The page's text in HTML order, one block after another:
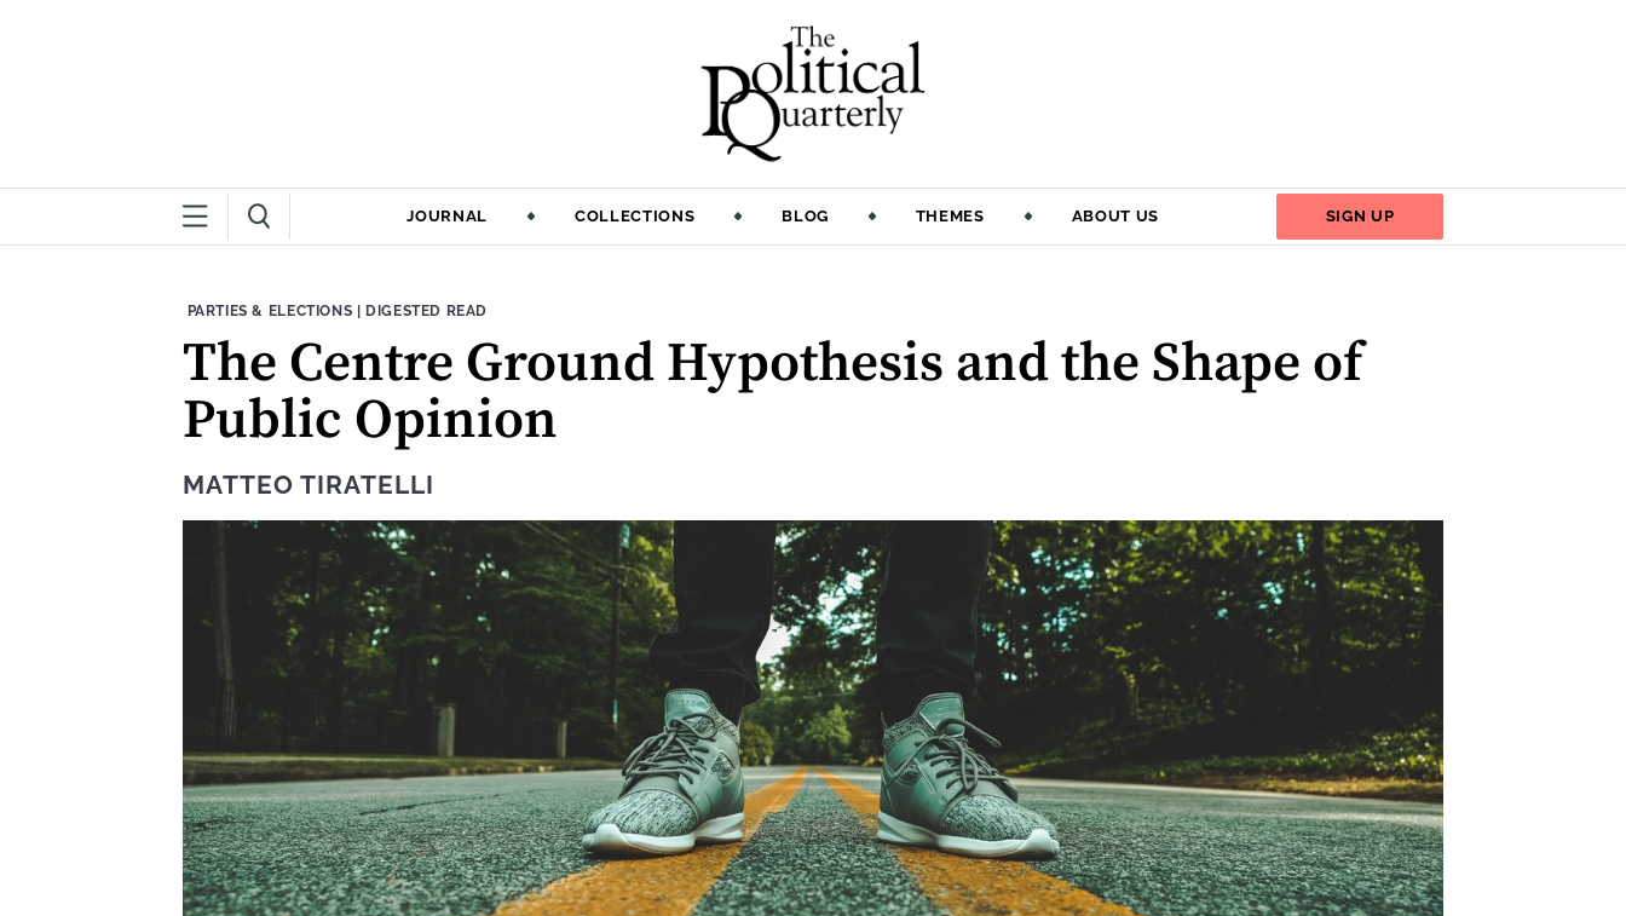
JOURNAL COLLECTIONS BLOG THEMES ABOUT US SIGN UP
THEME:
PARTIES & ELECTIONS | CONTENT TYPE:
DIGESTED READ
The Centre Ground Hypothesis and the Shape of
Public Opinion
MATTEO TIRATELLI